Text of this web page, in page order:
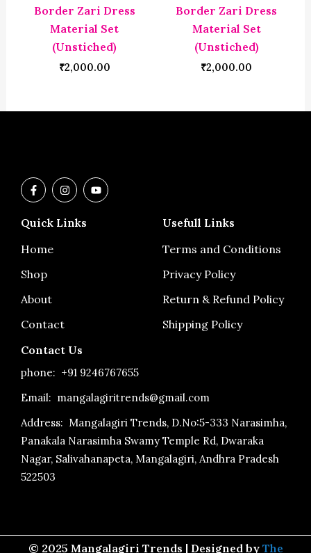
Border Zari Dress
Material Set
(Unstiched)
₹2,000.00
Border Zari Dress
Material Set
(Unstiched)
₹2,000.00
F
a
c
b
o
k
f
I
n
s
a
Y
o
u
Quick Links
Home
Shop
About
Contact
Usefull Links
Terms and Conditions
Privacy Policy
Return & Refund Policy
Shipping Policy
Contact Us
phone: +91 9246767655
Email: mangalagiritrends@gmail.com
Address: Mangalagiri Trends, D.No:5-333 Narasimha,
Panakala Narasimha Swamy Temple Rd, Dwaraka
Nagar, Salivahanapeta, Mangalagiri, Andhra Pradesh
522503
© 2025 Mangalagiri Trends | Designed by The